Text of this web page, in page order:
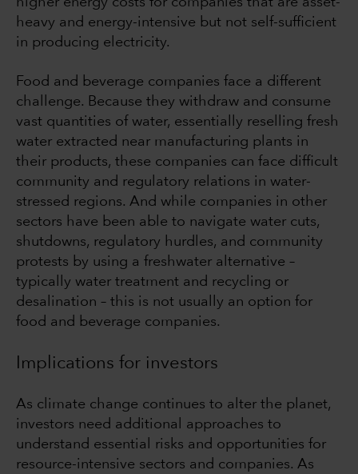
heavy and energy-intensive but not self-sufficient
in producing electricity.
Food and beverage companies face a different
challenge. Because they withdraw and consume
vast quantities of water, essentially reselling fresh
water extracted near manufacturing plants in
their products, these companies can face difficult
community and regulatory relations in water-
stressed regions. And while companies in other
sectors have been able to navigate water cuts,
shutdowns, regulatory hurdles, and community
protests by using a freshwater alternative –
typically water treatment and recycling or
desalination – this is not usually an option for
food and beverage companies.
Implications for investors
As climate change continues to alter the planet,
investors need additional approaches to
understand essential risks and opportunities for
resource-intensive sectors and companies. As